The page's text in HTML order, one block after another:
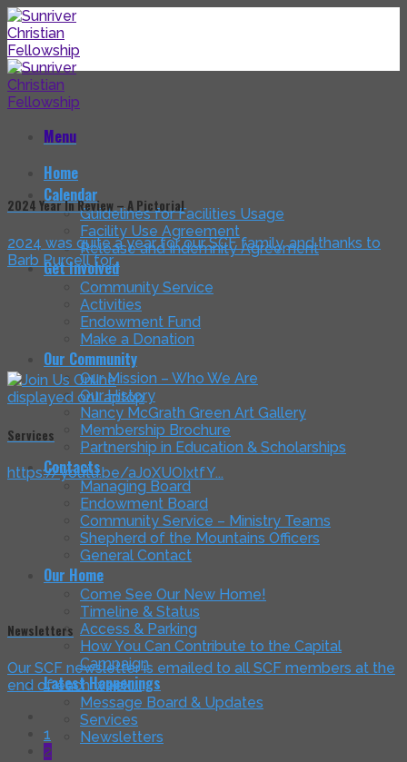
Skip
to
content
Menu
Home
Calendar
Guidelines for Facilities Usage
Facility Use Agreement
Release and Indemnity Agreement
Get Involved
Community Service
Activities
Endowment Fund
Make a Donation
Our Community
Our Mission – Who We Are
Our History
Nancy McGrath Green Art Gallery
Membership Brochure
Partnership in Education & Scholarships
Contacts
Managing Board
Endowment Board
Community Service – Ministry Teams
Shepherd of the Mountains Officers
General Contact
Our Home
Come See Our New Home!
Timeline & Status
Access & Parking
How You Can Contribute to the Capital
Campaign
Latest Happenings
Message Board & Updates
Services
Newsletters
2024 Year In Review – A Pictorial
2024 was quite a year for our SCF family, and thanks to
Barb Purcell for...
Services
https://youtu.be/aJ0XUOIxtfY...
Newsletters
Our SCF newsletter is emailed to all SCF members at the
end of each week....
1
2